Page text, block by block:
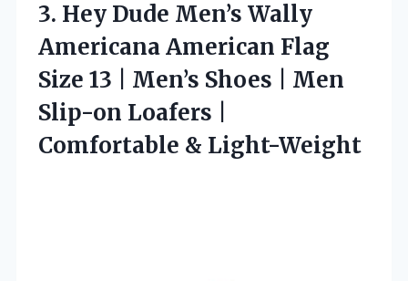
3. Hey Dude Men’s Wally
Americana American Flag
Size 13 | Men’s Shoes | Men
Slip-on Loafers |
Comfortable & Light-Weight